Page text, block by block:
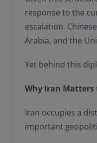
response to the
escalation.
Arabia, and the
Yet behind this
Why Iran Matters
Iran occupies a
important